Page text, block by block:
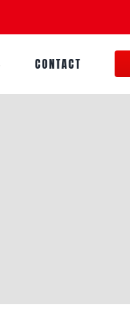
CONTACT